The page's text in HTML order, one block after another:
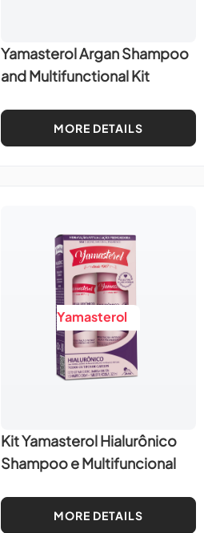
Yamasterol Argan Shampoo
and Multifunctional Kit
MORE DETAILS
Yamasterol
Kit Yamasterol Hialurônico
Shampoo e Multifuncional
MORE DETAILS